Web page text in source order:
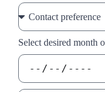
Select desired month